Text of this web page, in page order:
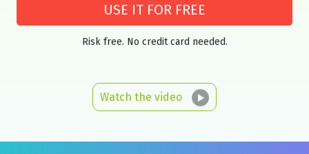
USE IT FOR FREE
Risk free. No credit card needed.
Watch the video